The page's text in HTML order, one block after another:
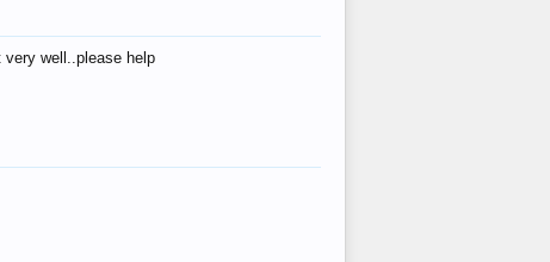
very well..please help